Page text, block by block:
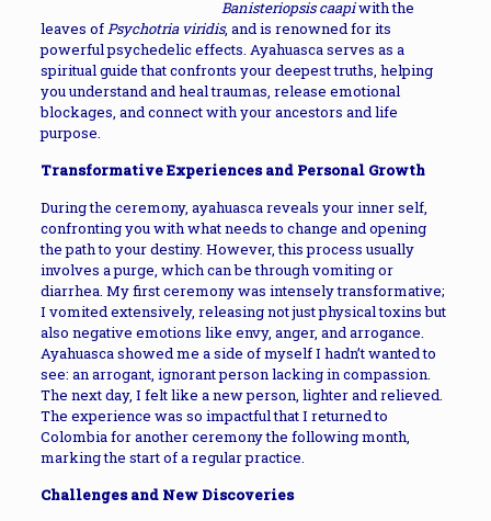
Banisteriopsis caapiwith the
leaves ofPsychotria viridis, and is renowned for its
powerful psychedelic effects. Ayahuasca serves as a
spiritual guide that confronts your deepest truths, helping
you understand and heal traumas, release emotional
blockages, and connect with your ancestors and life
purpose.
Transformative Experiences and Personal Growth
During the ceremony, ayahuasca reveals your inner self,
confronting you with what needs to change and opening
the path to your destiny. However, this process usually
involves a purge, which can be through vomiting or
diarrhea. My first ceremony was intensely transformative;
I vomited extensively, releasing not just physical toxins but
also negative emotions like envy, anger, and arrogance.
Ayahuasca showed me a side of myself I hadn’t wanted to
see: an arrogant, ignorant person lacking in compassion.
The next day, I felt like a new person, lighter and relieved.
The experience was so impactful that I returned to
Colombia for another ceremony the following month,
marking the start of a regular practice.
Challenges and New Discoveries